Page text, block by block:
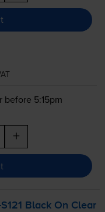
5:15pm
+
Black On Clear